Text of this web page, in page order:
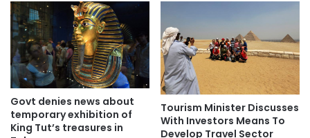
Govt denies news about
temporary exhibition of
King Tut’s treasures in
Tourism Minister Discusses
With Investors Means To
Develop Travel Sector